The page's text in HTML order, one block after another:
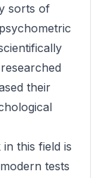
sorts of
their
this field is
tests